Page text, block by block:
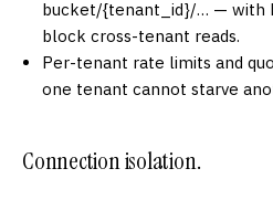
bucket/{tenant_id}/… — with
block cross-tenant reads.
Per-tenant rate limits and
one tenant cannot starve
Connection isolation.